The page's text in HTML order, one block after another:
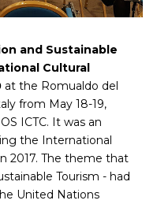
and Sustainable
Cultural
at the Romualdo del
from May 18-19,
ICTC. It was an
the International
2017. The theme that
Tourism - had
United Nations